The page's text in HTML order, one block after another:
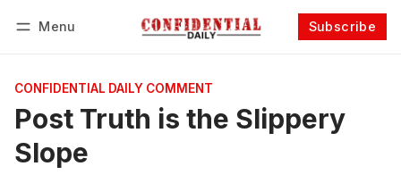
Menu Subscribe
CONFIDENTIAL DAILY COMMENT
Post Truth is the Slippery
Slope